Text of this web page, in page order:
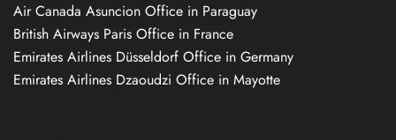
Air Canada Asuncion Office in Paraguay
British Airways Paris Office in France
Emirates Airlines Düsseldorf Office in Germany
Emirates Airlines Dzaoudzi Office in Mayotte